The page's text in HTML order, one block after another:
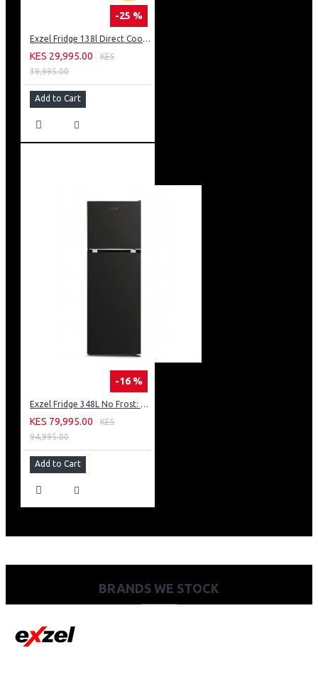
-25 %
Exzel Fridge 138l Direct Cool: ERD-165SL
KES 29,995.00
KES
39,995.00
Add to Cart
-16 %
Exzel Fridge 348L No Frost: ERFF352DS
KES 79,995.00
KES
94,995.00
Add to Cart
BRANDS WE STOCK